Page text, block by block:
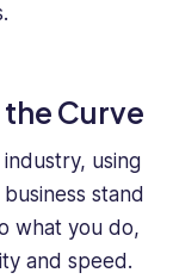
Curve
using
stand
what you do,
and speed.